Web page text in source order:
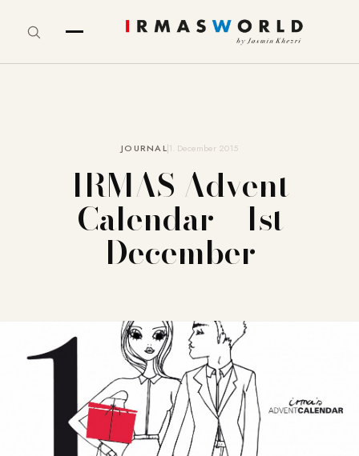
JOURNAL1. December 2015
IRMAS Advent
Calendar – 1st
December